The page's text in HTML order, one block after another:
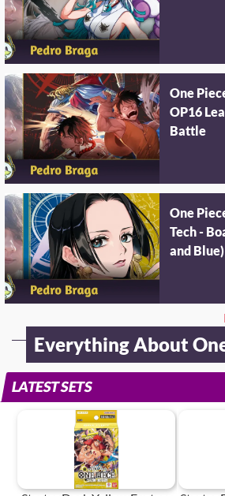
One
OP16
Battle
One
Tech -
and Blue)
Everything About
LATEST SETS